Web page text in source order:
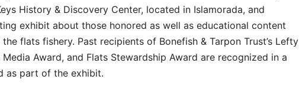
History & Discovery Center, located in Islamorada, and
exhibit about those honored as well as educational content
flats fishery. Past recipients of Bonefish & Tarpon Trust’s Lefty
Award, and Flats Stewardship Award are recognized in a
as part of the exhibit.